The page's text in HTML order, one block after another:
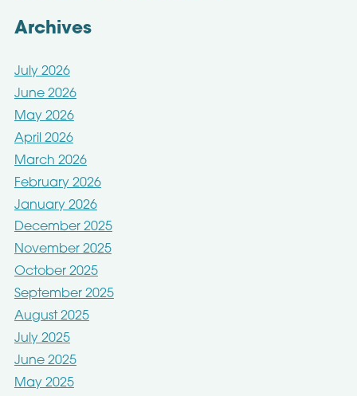
Archives
July 2026
June 2026
May 2026
April 2026
March 2026
February 2026
January 2026
December 2025
November 2025
October 2025
September 2025
August 2025
July 2025
June 2025
May 2025